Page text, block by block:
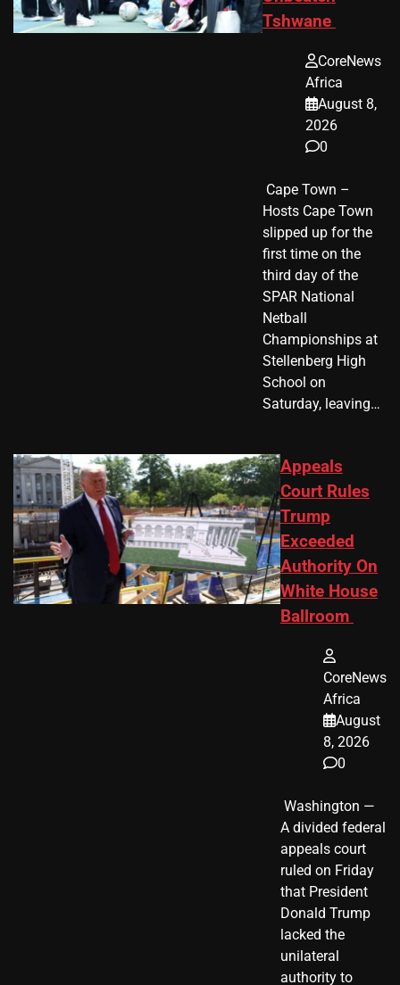
Tshwane
CoreNews
Africa
August 8,
2026
0
​ Cape Town –
Hosts Cape Town
slipped up for the
first time on the
third day of the
SPAR National
Netball
Championships at
Stellenberg High
School on
Saturday, leaving…
Appeals
Court Rules
Trump
Exceeded
Authority On
White House
Ballroom
CoreNews
Africa
August
8, 2026
0
​ Washington —
A divided federal
appeals court
ruled on Friday
that President
Donald Trump
lacked the
unilateral
authority to